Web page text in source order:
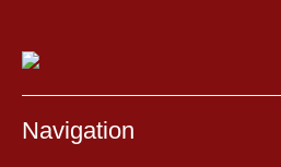
Navigation